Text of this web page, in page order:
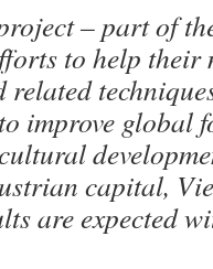
– part of
to help their
improve global
capital,
are expected